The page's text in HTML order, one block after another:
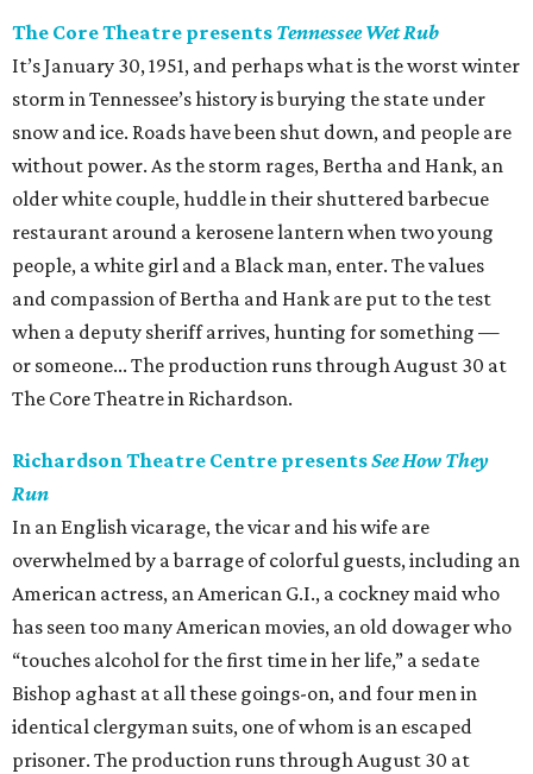
The Core Theatre presents Tennessee Wet Rub
It’s January 30, 1951, and perhaps what is the worst winter
storm in Tennessee’s history is burying the state under
snow and ice. Roads have been shut down, and people are
without power. As the storm rages, Bertha and Hank, an
older white couple, huddle in their shuttered barbecue
restaurant around a kerosene lantern when two young
people, a white girl and a Black man, enter. The values
and compassion of Bertha and Hank are put to the test
when a deputy sheriff arrives, hunting for something —
or someone... The production runs through August 30 at
The Core Theatre in Richardson.
Richardson Theatre Centre presentsSee How They
Run
In an English vicarage, the vicar and his wife are
overwhelmed by a barrage of colorful guests, including an
American actress, an American G.I., a cockney maid who
has seen too many American movies, an old dowager who
“touches alcohol for the first time in her life,” a sedate
Bishop aghast at all these goings-on, and four men in
identical clergyman suits, one of whom is an escaped
prisoner. The production runs through August 30 at